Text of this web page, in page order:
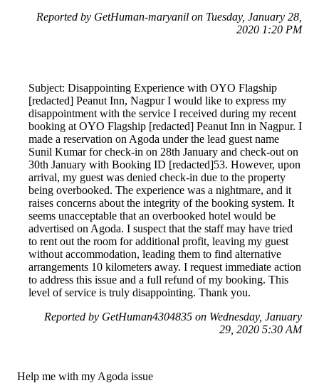
Reported by GetHuman-maryanil on Tuesday, January 28,
2020 1:20 PM
Subject: Disappointing Experience with OYO Flagship
[redacted] Peanut Inn, Nagpur I would like to express my
disappointment with the service I received during my recent
booking at OYO Flagship [redacted] Peanut Inn in Nagpur. I
made a reservation on Agoda under the lead guest name
Sunil Kumar for check-in on 28th January and check-out on
30th January with Booking ID [redacted]53. However, upon
arrival, my guest was denied check-in due to the property
being overbooked. The experience was a nightmare, and it
raises concerns about the integrity of the booking system. It
seems unacceptable that an overbooked hotel would be
advertised on Agoda. I suspect that the staff may have tried
to rent out the room for additional profit, leaving my guest
without accommodation, leading them to find alternative
arrangements 10 kilometers away. I request immediate action
to address this issue and a full refund of my booking. This
level of service is truly disappointing. Thank you.
Reported by GetHuman4304835 on Wednesday, January
29, 2020 5:30 AM
Help me with my Agoda issue